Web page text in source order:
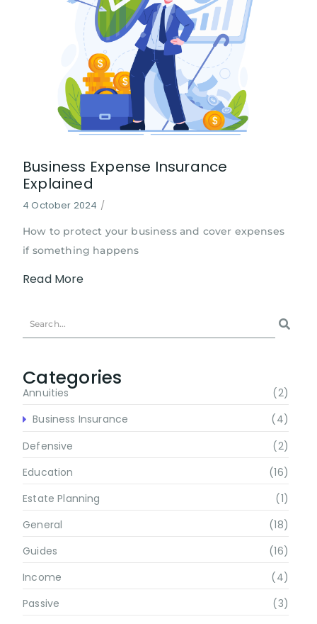
Business Expense Insurance
Explained
4 October 2024 /
How to protect your business and cover expenses
if something happens
Read More
Categories
Annuities
(2)
Business Insurance
(4)
Defensive
(2)
Education
(16)
Estate Planning
(1)
General
(18)
Guides
(16)
Income
(4)
Passive
(3)